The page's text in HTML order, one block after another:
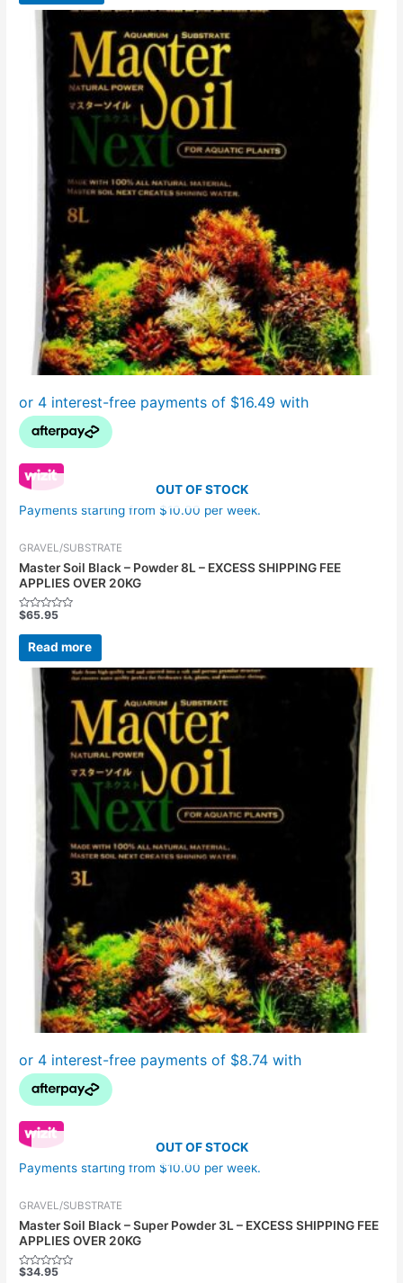
OUT OF STOCK
Payments starting from $10.00 per week.
GRAVEL/SUBSTRATE
Master Soil Black – Powder 8L – EXCESS SHIPPING FEE
APPLIES OVER 20KG
Rated
out
5
$65.95
Read more
OUT OF STOCK
Payments starting from $10.00 per week.
GRAVEL/SUBSTRATE
Master Soil Black – Super Powder 3L – EXCESS SHIPPING FEE
APPLIES OVER 20KG
Rated
$34.95